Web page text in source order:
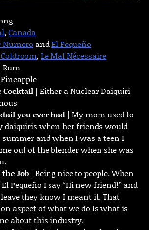
, Canada
Numero andEl Pequeño
, Le Mal Nécessaire
| Rum
Cocktail | Either a Nuclear Daiquiri
you ever had | My mom used to
daiquiris when her friends would
and when I was a teen I
out of the blender when she was
Job | Being nice to people. When
Pequeño I say “Hi new friend!” and
they know I meant it. That
aspect of what we do is what is
about this industry.